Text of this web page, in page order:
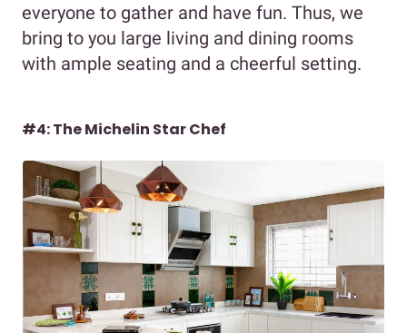
everyone to gather and have fun. Thus, we
bring to you large living and dining rooms
with ample seating and a cheerful setting.
#4: The Michelin Star Chef